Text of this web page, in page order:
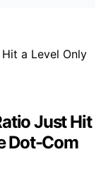
Just Hit
Dot-Com